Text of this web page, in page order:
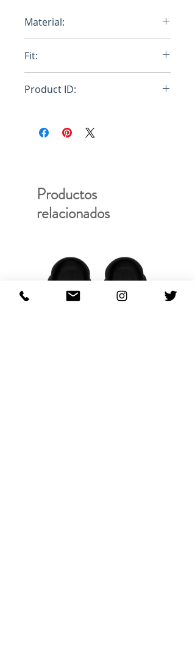
Material:
100% Cotton.
Fit:
Product ID:
Productos
relacionados